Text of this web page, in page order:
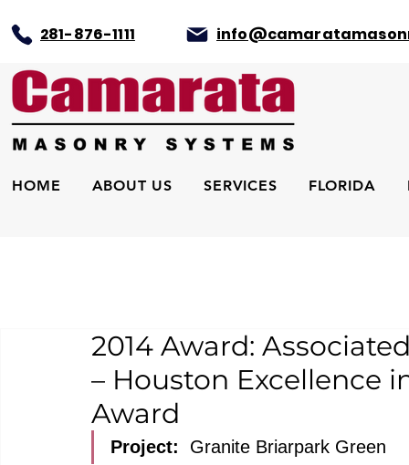
281-876-1111
HOME ABOUT US SERVICES FLORIDA
2014 Award:
– Houston Excellence
Award
Project: Granite Briarpark Green